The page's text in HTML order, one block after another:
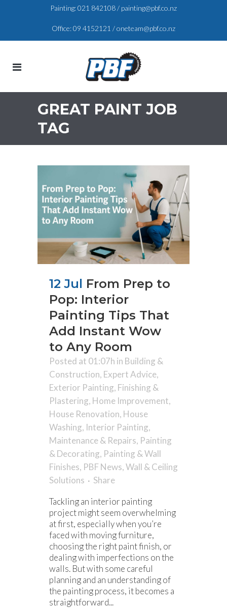
Painting:021 842108/ painting@pbf.co.nz
Office:09 4152121 /oneteam@pbf.co.nz
GREAT PAINT JOB
TAG
12 Jul From Prep to
Pop: Interior
Painting Tips That
Add Instant Wow
to Any Room
Posted at 01:07h in Building &
Construction, Expert Advice,
Exterior Painting, Finishing &
Plastering, Home Improvement,
House Renovation, House
Washing, Interior Painting,
Maintenance & Repairs, Painting
& Decorating, Painting & Wall
Finishes, PBF News,Wall & Ceiling
Solutions
Share
Tackling an interior painting
project might seem overwhelming
at first, especially when you’re
faced with moving furniture,
choosing the right paint finish, or
dealing with imperfections on the
walls. But with some careful
planning and an understanding of
the painting process, it becomes a
straightforward...